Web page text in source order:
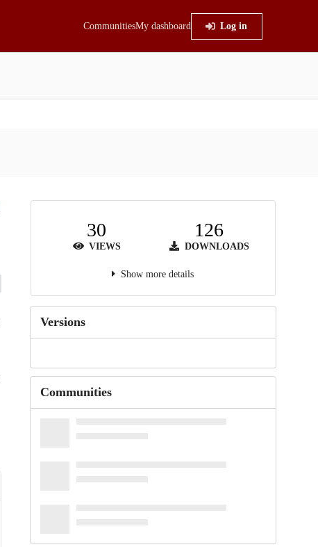
CommunitiesMy dashboard Log in
30
VIEWS
126
DOWNLOADS
Show more details
Versions
Communities